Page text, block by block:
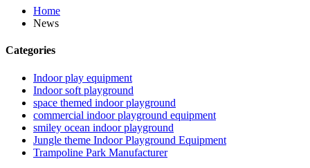
Home
News
Categories
Indoor play equipment
Indoor soft playground
space themed indoor playground
commercial indoor playground equipment
smiley ocean indoor playground
Jungle theme Indoor Playground Equipment
Trampoline Park Manufacturer